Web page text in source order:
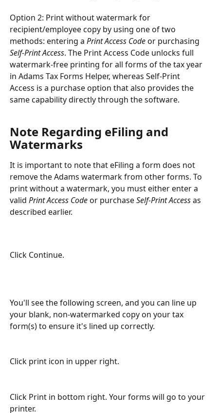
Option 2: Print without watermark for
recipient/employee copy by using one of two
methods: entering a Print Access Code or purchasing
Self-Print Access. The Print Access Code unlocks full
watermark-free printing for all forms of the tax year
in Adams Tax Forms Helper, whereas Self-Print
Access is a purchase option that also provides the
same capability directly through the software.
Note Regarding eFiling and
Watermarks
It is important to note that eFiling a form does not
remove the Adams watermark from other forms. To
print without a watermark, you must either enter a
valid Print Access Code or purchase Self-Print Access as
described earlier.
Click Continue.
You'll see the following screen, and you can line up
your blank, non-watermarked copy on your tax
form(s) to ensure it's lined up correctly.
Click print icon in upper right.
Click Print in bottom right. Your forms will go to your
printer.